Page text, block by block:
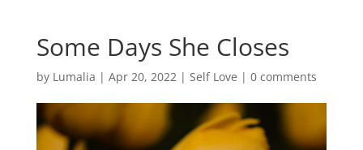
Some Days She Closes
by Lumalia | Apr 20, 2022| Self Love | 0 comments